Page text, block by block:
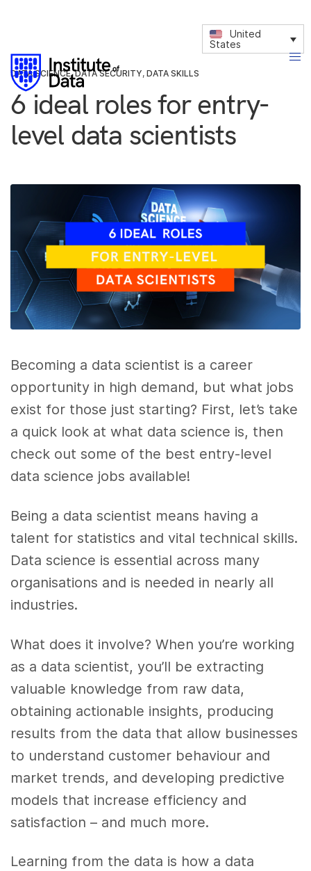
United
States
DATA SCIENCE,DATA SECURITY, DATA SKILLS
6 ideal roles for entry-
level data scientists
Becoming a data scientist is a career
opportunity in high demand, but what jobs
exist for those just starting? First, let’s take
a quick look at what data science is, then
check out some of the best entry-level
data science jobs available!
Being a data scientist means having a
talent for statistics and vital technical skills.
Data science is essential across many
organisations and is needed in nearly all
industries.
What does it involve? When you’re working
as a data scientist, you’ll be extracting
valuable knowledge from raw data,
obtaining actionable insights, producing
results from the data that allow businesses
to understand customer behaviour and
market trends, and developing predictive
models that increase efficiency and
satisfaction – and much more.
Learning from the data is how a data